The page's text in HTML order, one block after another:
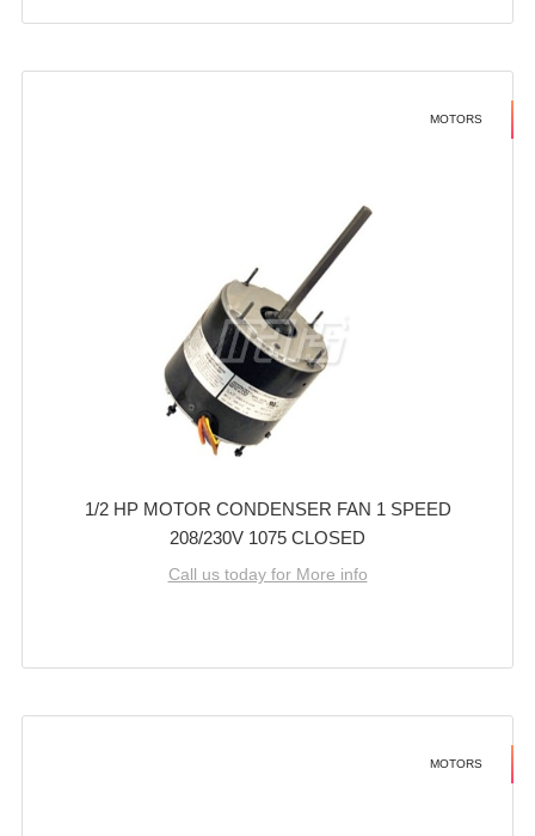
MOTORS
1/2 HP MOTOR CONDENSER FAN 1 SPEED
208/230V 1075 CLOSED
Call us today for More info
MOTORS